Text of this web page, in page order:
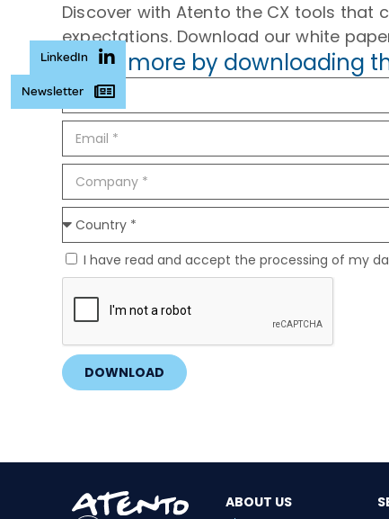
Discover with Atento the CX tools that
expectations. Download our white
Learn more by downloading
I have read and accept the processing of my
DOWNLOAD
ABOUT US
LinkedIn
Newsletter